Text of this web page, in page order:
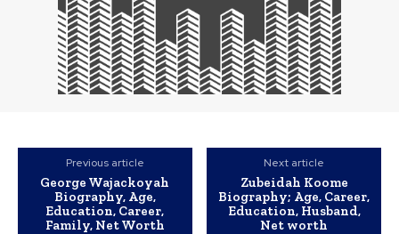
Previous article
George Wajackoyah
Biography, Age,
Education, Career,
Family, Net Worth
Next article
Zubeidah Koome
Biography; Age, Career,
Education, Husband,
Net worth